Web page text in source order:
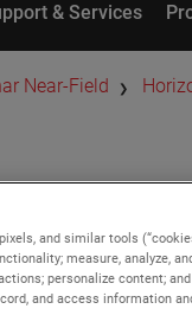
& Services
Near-Field
and similar tools
measure, analyze,
personalize content;
and access information